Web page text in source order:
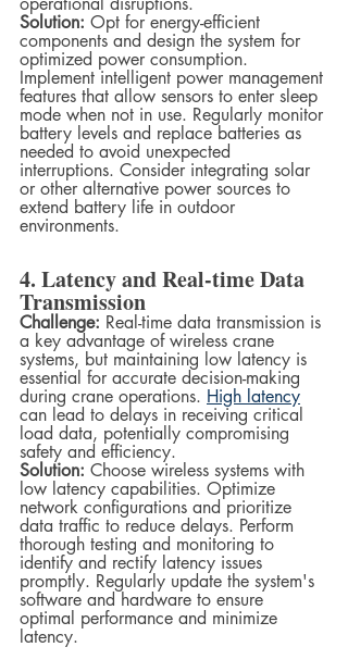
Solution: Opt for energy-efficient
components and design the system for
optimized power consumption.
Implement intelligent power management
features that allow sensors to enter sleep
mode when not in use. Regularly monitor
battery levels and replace batteries as
needed to avoid unexpected
interruptions. Consider integrating solar
or other alternative power sources to
extend battery life in outdoor
environments.
4. Latency and Real-time Data
Transmission
Challenge: Real-time data transmission is
a key advantage of wireless crane
systems, but maintaining low latency is
essential for accurate decision-making
during crane operations. High latency
can lead to delays in receiving critical
load data, potentially compromising
safety and efficiency.
Solution: Choose wireless systems with
low latency capabilities. Optimize
network configurations and prioritize
data traffic to reduce delays. Perform
thorough testing and monitoring to
identify and rectify latency issues
promptly. Regularly update the system's
software and hardware to ensure
optimal performance and minimize
latency.